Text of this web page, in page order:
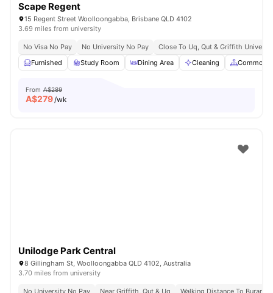
Scape Regent
15 Regent Street Woolloongabba, Brisbane QLD 4102
3.69 miles from university
No Visa No Pay No University No Pay
Close To Uq, Qut & Griffith
Furnished
Study Room Dining Area Cleaning Common
From A$289
A$279/wk
Unilodge Park Central
8 Gillingham St, Woolloongabba QLD 4102, Australia
3.70 miles from university
No University No Pay Near Griffith, Qut & Uq
Walking Distance To